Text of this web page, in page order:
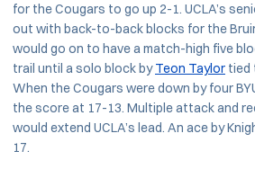
for the Cougars to go up 2-1. UCLA’s
out with back-to-back blocks for the
would go on to have a match-high five
trail until a solo block byTeon Taylor tied
When the Cougars were down by four
the score at 17-13. Multiple attack and
would extend UCLA’s lead. An ace by
17.